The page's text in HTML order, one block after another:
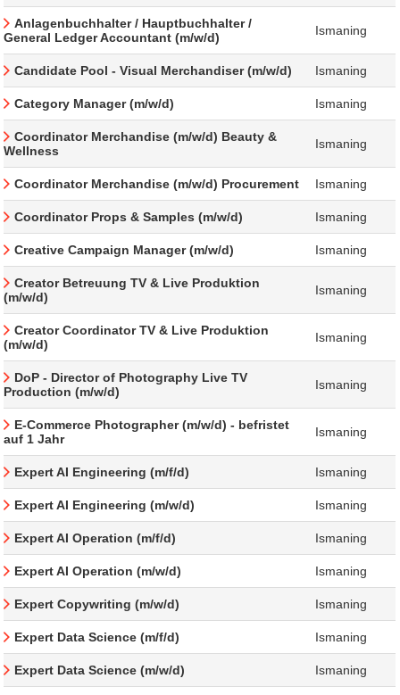
Anlagenbuchhalter / Hauptbuchhalter /
General Ledger Accountant (m/w/d)
Ismaning
Candidate Pool - Visual Merchandiser (m/w/d) Ismaning
Category Manager (m/w/d) Ismaning
Coordinator Merchandise (m/w/d) Beauty &
Wellness
Ismaning
Coordinator Merchandise (m/w/d) Procurement Ismaning
Coordinator Props & Samples (m/w/d) Ismaning
Creative Campaign Manager (m/w/d) Ismaning
Creator Betreuung TV & Live Produktion
(m/w/d)
Ismaning
Creator Coordinator TV & Live Produktion
(m/w/d)
Ismaning
DoP - Director of Photography Live TV
Production (m/w/d)
Ismaning
E-Commerce Photographer (m/w/d) - befristet
auf 1 Jahr
Ismaning
Expert AI Engineering (m/f/d) Ismaning
Expert AI Engineering (m/w/d) Ismaning
Expert AI Operation (m/f/d) Ismaning
Expert AI Operation (m/w/d) Ismaning
Expert Copywriting (m/w/d) Ismaning
Expert Data Science (m/f/d) Ismaning
Expert Data Science (m/w/d) Ismaning